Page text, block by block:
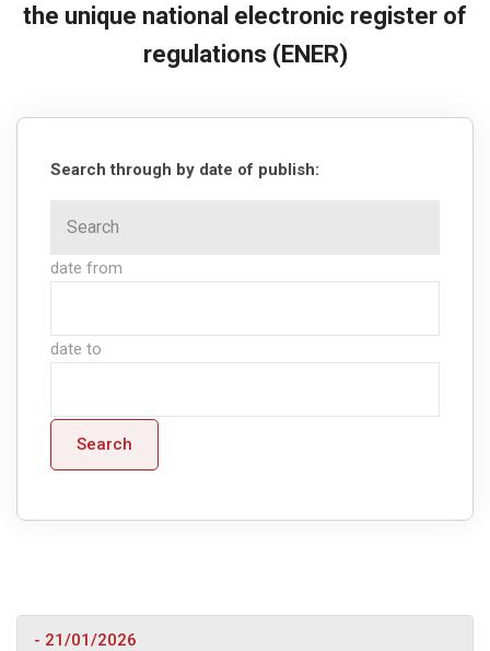
the unique national electronic register of
regulations (ENER)
Search through by date of publish:
date from
date to
Search
- 21/01/2026